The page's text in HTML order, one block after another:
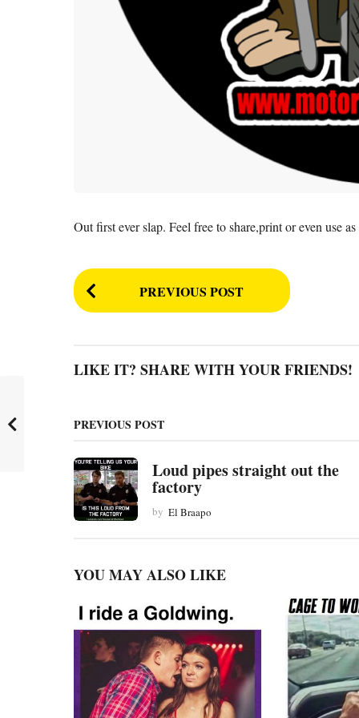
Out first ever slap. Feel free to share,print or even use
P
o
t
P
g
i
n
a
i
o
n
PREVIOUS POST
LIKE IT? SHARE WITH YOUR FRIENDS!
PREVIOUS POST
Loud pipes straight out the
factory
by El Braapo
YOU MAY ALSO LIKE